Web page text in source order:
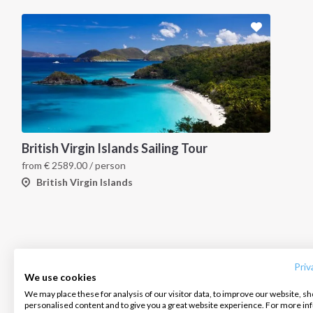
We use cookies
We may place these for analysis of our visitor data, to improve our website,
personalised content and to give you a great website experience. For more
British Virgin Islands Sailing Tour
from € 2589.00/ person
British Virgin Islands
Salty stories
Cookie Policy
Infoline: